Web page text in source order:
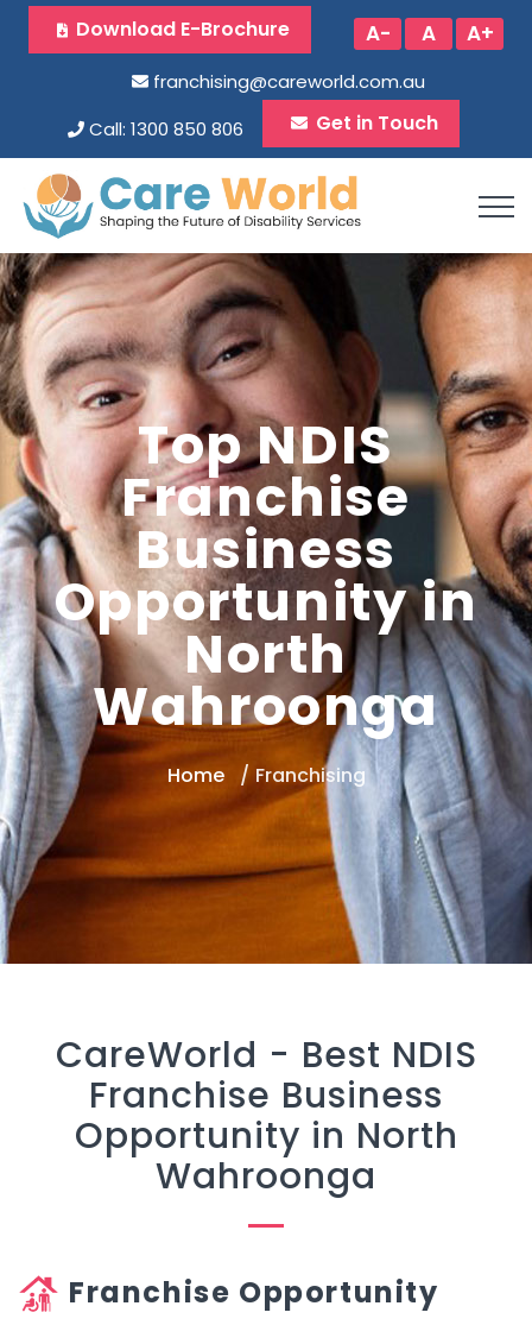
Download E-Brochure A- A A+
franchising@careworld.com.au
Call: 1300 850 806
Get in Touch
Top NDIS
Franchise
Business
Opportunity in
North
Wahroonga
Home Franchising
CareWorld - Best NDIS
Franchise Business
Opportunity in North
Wahroonga
Franchise Opportunity